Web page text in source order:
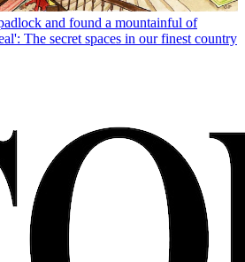
and found a mountainful of
The secret spaces in our finest country